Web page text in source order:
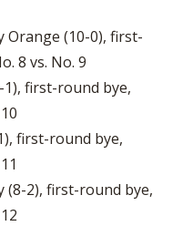
Orange (10-0), first-
8 vs. No. 9
first-round bye,
first-round bye,
(8-2), first-round bye,